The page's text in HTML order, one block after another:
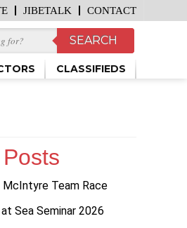
JIBETALK CONTACT
CLASSIFIEDS
Team Race
Sea Seminar 2026